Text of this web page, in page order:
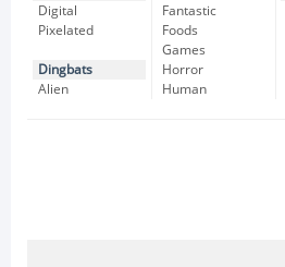
Digital
Pixelated
Dingbats
Alien
Fantastic
Foods
Games
Horror
Human